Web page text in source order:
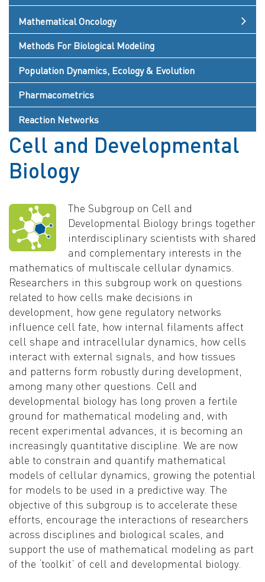
Mathematical Oncology
Methods For Biological Modeling
Population Dynamics, Ecology & Evolution
Pharmacometrics
Reaction Networks
Cell and Developmental
Biology
The Subgroup on Cell and
Developmental Biology brings together
interdisciplinary scientists with shared
and complementary interests in the
mathematics of multiscale cellular dynamics.
Researchers in this subgroup work on questions
related to how cells make decisions in
development, how gene regulatory networks
influence cell fate, how internal filaments affect
cell shape and intracellular dynamics, how cells
interact with external signals, and how tissues
and patterns form robustly during development,
among many other questions. Cell and
developmental biology has long proven a fertile
ground for mathematical modeling and, with
recent experimental advances, it is becoming an
increasingly quantitative discipline. We are now
able to constrain and quantify mathematical
models of cellular dynamics, growing the potential
for models to be used in a predictive way. The
objective of this subgroup is to accelerate these
efforts, encourage the interactions of researchers
across disciplines and biological scales, and
support the use of mathematical modeling as part
of the ‘toolkit’ of cell and developmental biology.